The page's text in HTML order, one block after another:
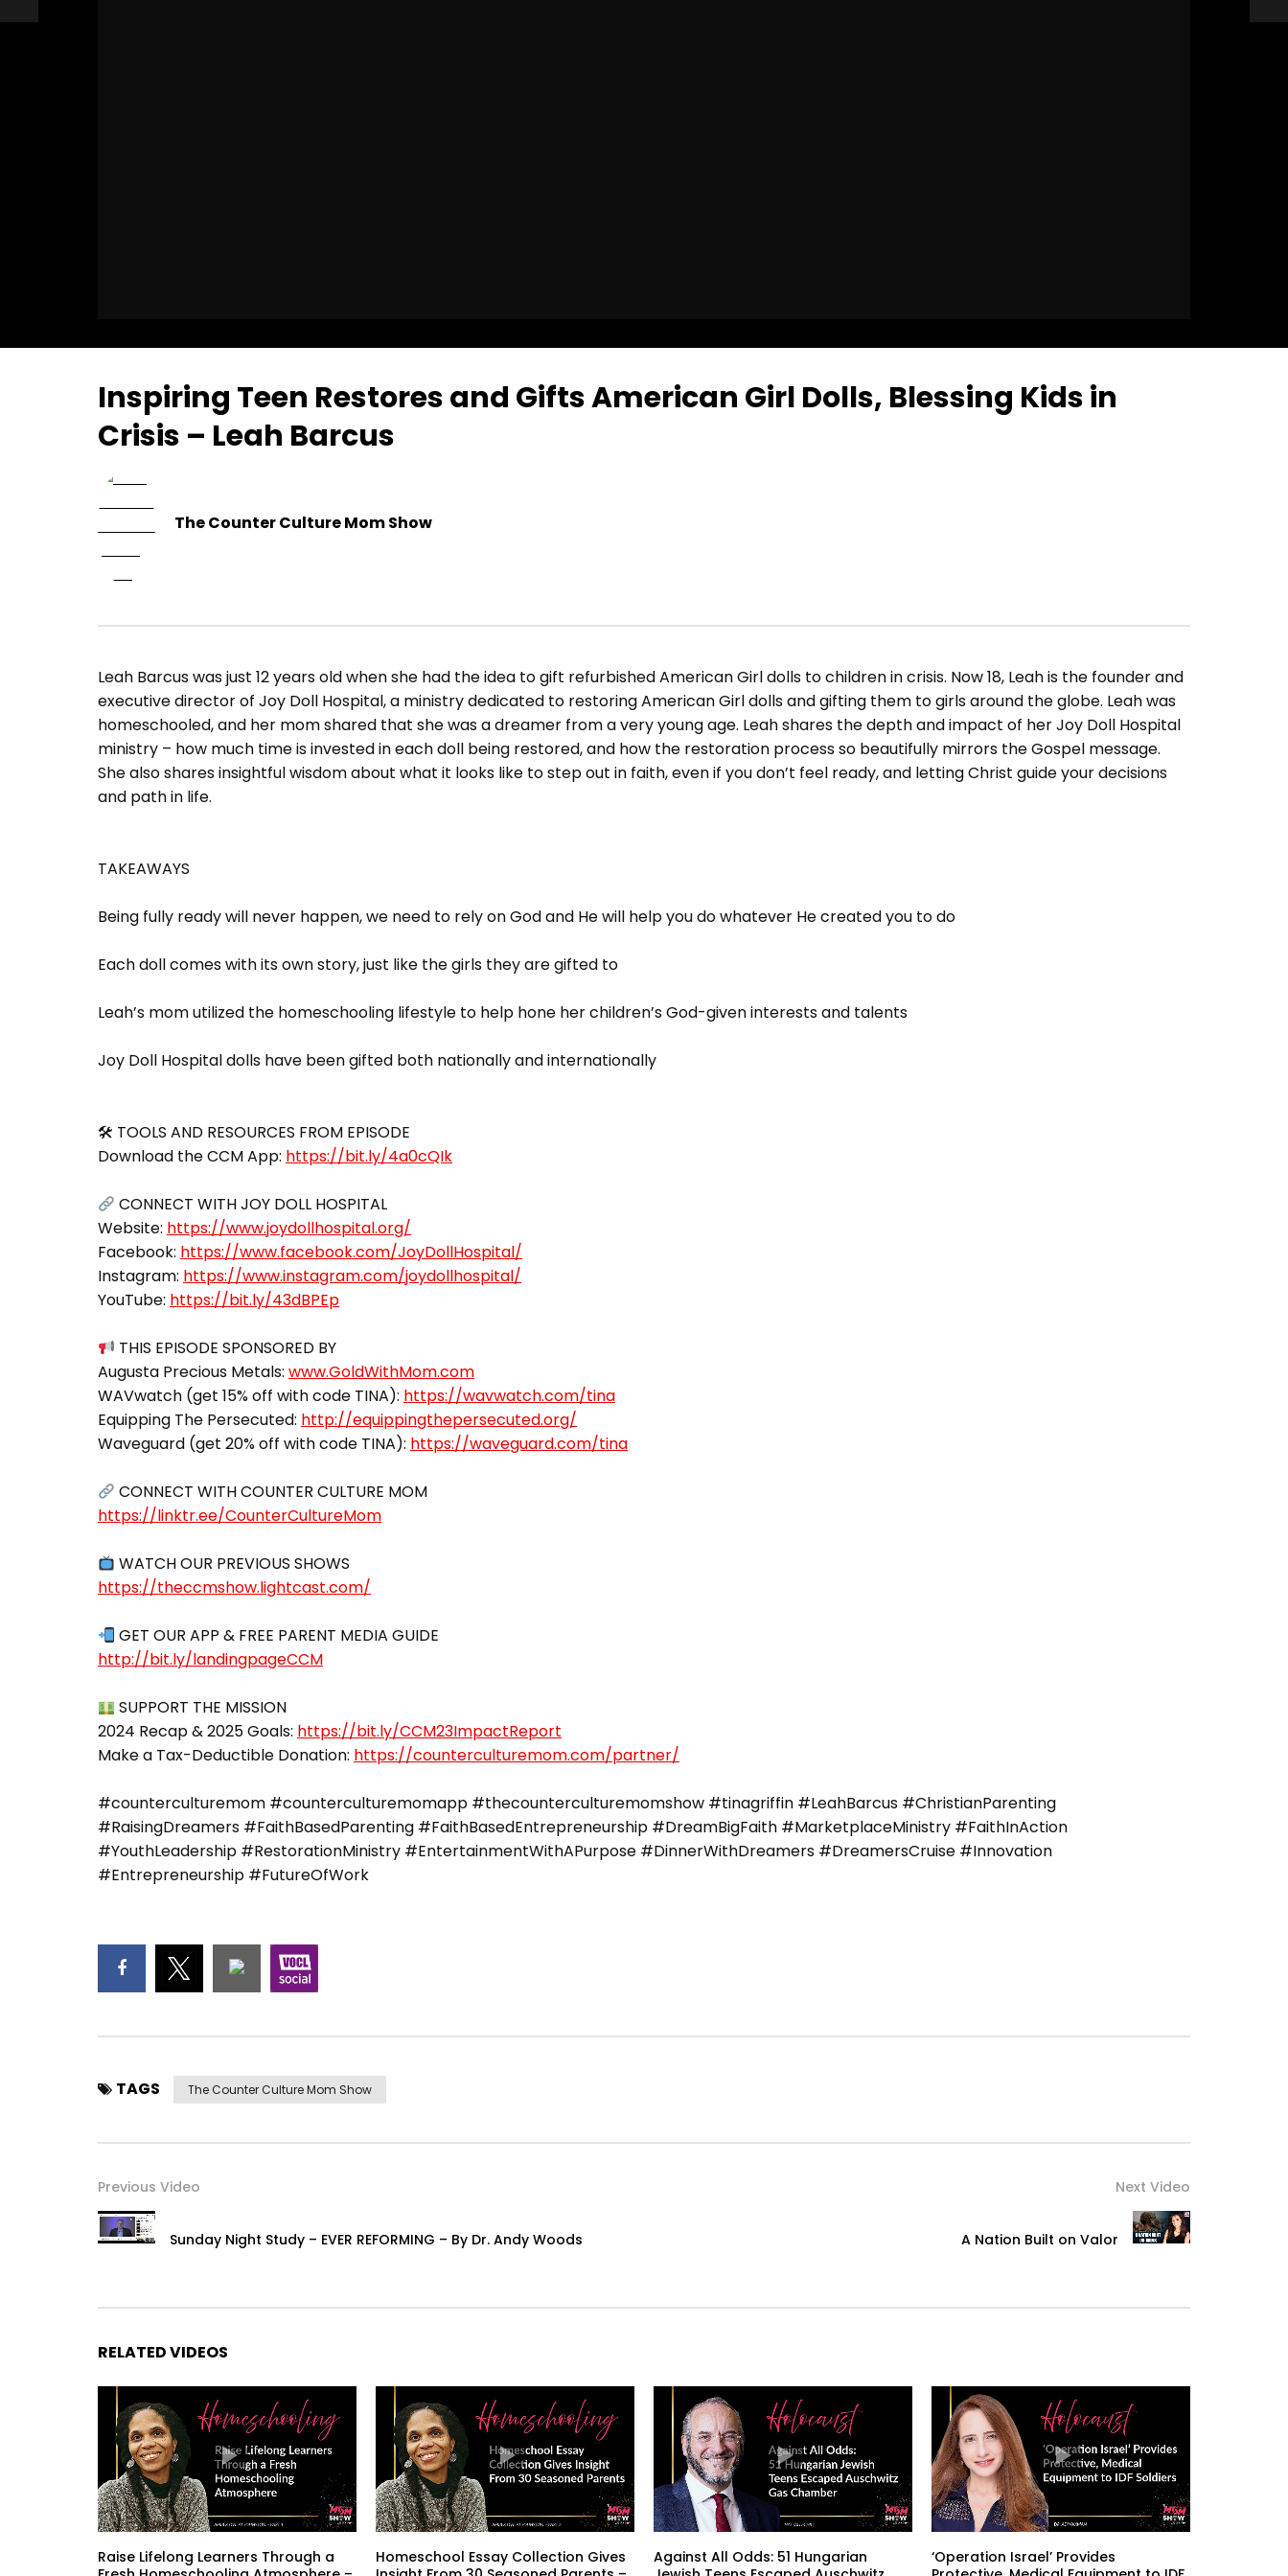
Inspiring Teen Restores and Gifts American Girl Dolls, Blessing Kids in
Crisis – Leah Barcus
The Counter Culture Mom Show
Leah Barcus was just 12 years old when she had the idea to gift refurbished American Girl dolls to children in crisis. Now 18, Leah is the founder and
executive director of Joy Doll Hospital, a ministry dedicated to restoring American Girl dolls and gifting them to girls around the globe. Leah was
homeschooled, and her mom shared that she was a dreamer from a very young age. Leah shares the depth and impact of her Joy Doll Hospital
ministry – how much time is invested in each doll being restored, and how the restoration process so beautifully mirrors the Gospel message.
She also shares insightful wisdom about what it looks like to step out in faith, even if you don’t feel ready, and letting Christ guide your decisions
and path in life.
TAKEAWAYS
Being fully ready will never happen, we need to rely on God and He will help you do whatever He created you to do
Each doll comes with its own story, just like the girls they are gifted to
Leah’s mom utilized the homeschooling lifestyle to help hone her children’s God-given interests and talents
Joy Doll Hospital dolls have been gifted both nationally and internationally
🛠 TOOLS AND RESOURCES FROM EPISODE
Download the CCM App: https://bit.ly/4a0cQIk
CONNECT WITH JOY DOLL HOSPITAL
Website: https://www.joydollhospital.org/
Facebook: https://www.facebook.com/JoyDollHospital/
Instagram: https://www.instagram.com/joydollhospital/
YouTube: https://bit.ly/43dBPEp
THIS EPISODE SPONSORED BY
Augusta Precious Metals: www.GoldWithMom.com
WAVwatch (get 15% off with code TINA): https://wavwatch.com/tina
Equipping The Persecuted: http://equippingthepersecuted.org/
Waveguard (get 20% off with code TINA): https://waveguard.com/tina
https://linktr.ee/CounterCultureMom
https://theccmshow.lightcast.com/
http://bit.ly/landingpageCCM
SUPPORT THE MISSION
2024 Recap & 2025 Goals: https://bit.ly/CCM23ImpactReport
Make a Tax-Deductible Donation: https://counterculturemom.com/partner/
#counterculturemom #counterculturemomapp #thecounterculturemomshow #tinagriffin #LeahBarcus #ChristianParenting
#RaisingDreamers #FaithBasedParenting #FaithBasedEntrepreneurship #DreamBigFaith #MarketplaceMinistry #FaithInAction
#YouthLeadership #RestorationMinistry #EntertainmentWithAPurpose #DinnerWithDreamers #DreamersCruise #Innovation
#Entrepreneurship #FutureOfWork
TAGS The Counter Culture Mom Show
Previous Video
Sunday Night Study – EVER REFORMING – By Dr. Andy Woods
Next Video
A Nation Built on Valor
RELATED VIDEOS
Raise Lifelong Learners Through a
Homeschool Essay Collection Gives
Against All Odds: 51 Hungarian
‘Operation Israel’ Provides